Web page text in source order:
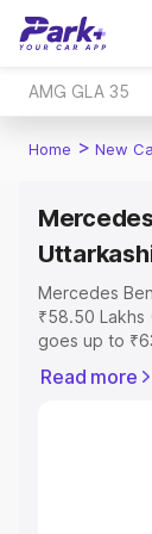
AMG GLA 35
Home > New
Mercedes
₹58.50
goes up to
in Uttarkashi
Read more